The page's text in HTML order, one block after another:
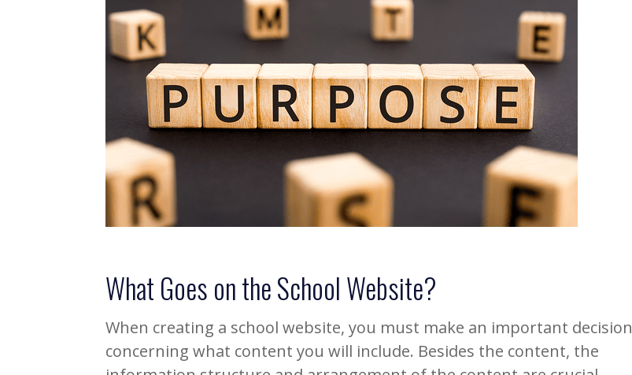
What Goes on the School Website?
When creating a school website, you must make an important decision
concerning what content you will include. Besides the content, the